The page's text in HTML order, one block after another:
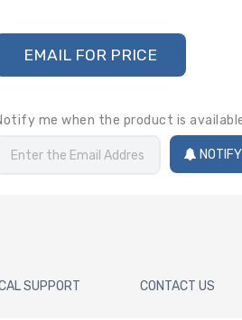
EMAIL FOR PRICE
me when the product is
SUPPORT CONTACT US